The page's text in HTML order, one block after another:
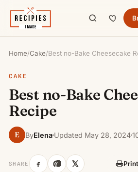
Home/Cake/Best no-Bake Cheesecake
CAKE
Best no-Bake
Recipe
E ByElena Updated May 28, 2024
SHARE Print